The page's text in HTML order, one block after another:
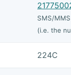
SMS/
(i.e. the
224C